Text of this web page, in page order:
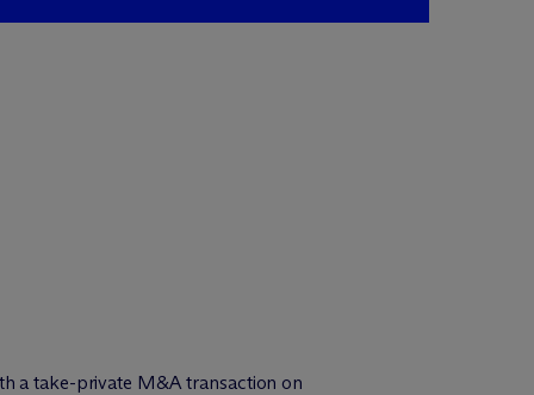
a take-private M&A transaction on